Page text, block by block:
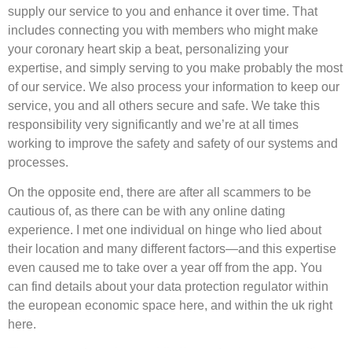
supply our service to you and enhance it over time. That
includes connecting you with members who might make
your coronary heart skip a beat, personalizing your
expertise, and simply serving to you make probably the most
of our service. We also process your information to keep our
service, you and all others secure and safe. We take this
responsibility very significantly and we’re at all times
working to improve the safety and safety of our systems and
processes.
On the opposite end, there are after all scammers to be
cautious of, as there can be with any online dating
experience. I met one individual on hinge who lied about
their location and many different factors—and this expertise
even caused me to take over a year off from the app. You
can find details about your data protection regulator within
the european economic space here, and within the uk right
here.